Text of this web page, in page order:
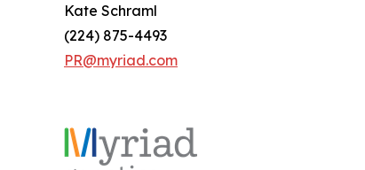
Kate Schraml
(224) 875-4493
PR@myriad.com